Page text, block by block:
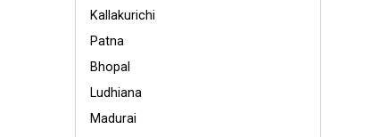
Kallakurichi
Patna
Bhopal
Ludhiana
Madurai